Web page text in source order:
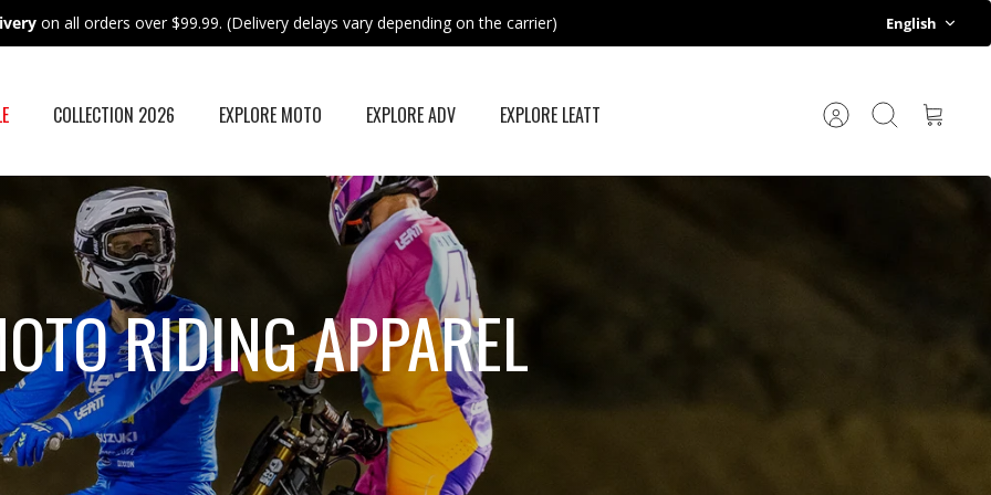
on all orders over $99.99. (Delivery delays vary depending on the carrier) Language
English
COLLECTION 2026 EXPLORE MOTO EXPLORE ADV EXPLORE LEATT AccountSearchCart
RIDING APPAREL